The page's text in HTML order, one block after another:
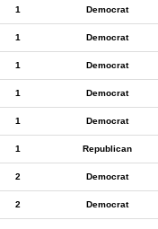
1 Democrat
1 Democrat
1 Democrat
1 Democrat
1 Democrat
1 Republican
2 Democrat
2 Democrat